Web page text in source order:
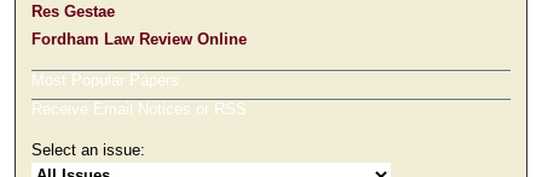
Res Gestae
Fordham Law Review Online
Most Popular Papers
Receive Email Notices or RSS
Select an issue: